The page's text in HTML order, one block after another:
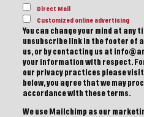
Direct Mail
Customized online advertising
You can change your mind at any
unsubscribe link in the footer of
us, or by contacting us at
your information with respect.
our privacy practices please
below, you agree that we may
accordance with these terms.
We use Mailchimp as our